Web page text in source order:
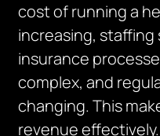
cost of running a
increasing, staffing
insurance
complex, and
changing.This
revenue effectively.